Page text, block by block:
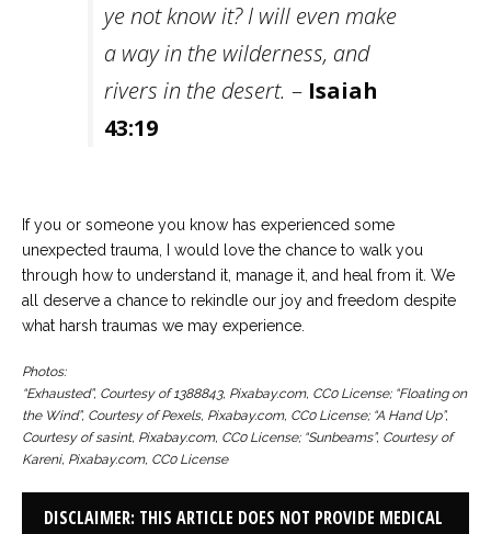
ye not know it? I will even make
a way in the wilderness, and
rivers in the desert. – Isaiah
43:19
If you or someone you know has experienced some
unexpected trauma, I would love the chance to walk you
through how to understand it, manage it, and heal from it. We
all deserve a chance to rekindle our joy and freedom despite
what harsh traumas we may experience.
Photos:
“Exhausted”, Courtesy of 1388843, Pixabay.com, CC0 License; “Floating on
the Wind”, Courtesy of Pexels, Pixabay.com, CC0 License; “A Hand Up”,
Courtesy of sasint, Pixabay.com, CC0 License; “Sunbeams”, Courtesy of
Kareni, Pixabay.com, CC0 License
DISCLAIMER: THIS ARTICLE DOES NOT PROVIDE MEDICAL